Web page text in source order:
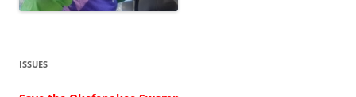
ISSUES